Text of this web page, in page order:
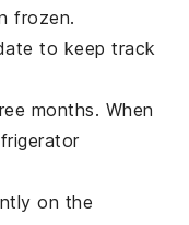
frozen.
to keep track
months. When
on the